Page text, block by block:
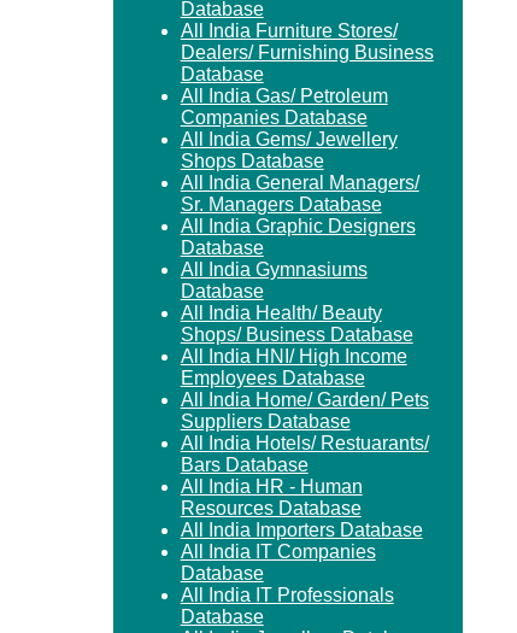
Database
All India Furniture Stores/
Dealers/ Furnishing Business
Database
All India Gas/ Petroleum
Companies Database
All India Gems/ Jewellery
Shops Database
All India General Managers/
Sr. Managers Database
All India Graphic Designers
Database
All India Gymnasiums
Database
All India Health/ Beauty
Shops/ Business Database
All India HNI/ High Income
Employees Database
All India Home/ Garden/ Pets
Suppliers Database
All India Hotels/ Restuarants/
Bars Database
All India HR - Human
Resources Database
All India Importers Database
All India IT Companies
Database
All India IT Professionals
Database